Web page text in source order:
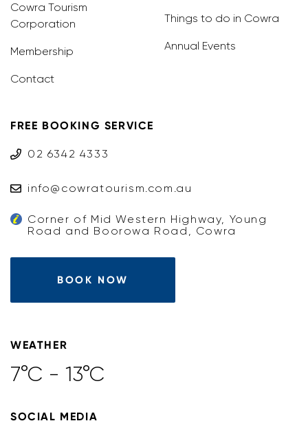
Cowra Tourism
Corporation
Membership
Contact
Things to do in Cowra
Annual Events
FREE BOOKING SERVICE
02 6342 4333
info@cowratourism.com.au
Corner of Mid Western Highway, Young
Road and Boorowa Road, Cowra
BOOK NOW
WEATHER
7°C - 13°C
SOCIAL MEDIA